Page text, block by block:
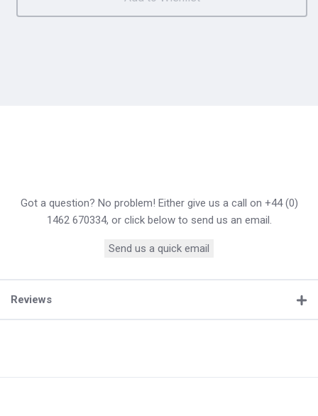
Got a question? No problem! Either give us a call on +44 (0)
1462 670334, or click below to send us an email.
Send us a quick email
Reviews